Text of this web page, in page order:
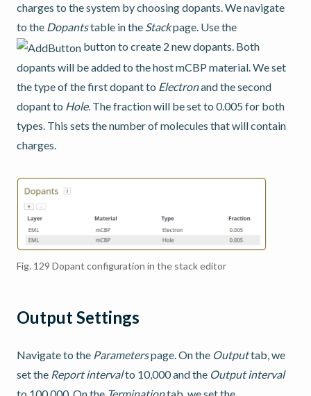
charges to the system by choosing dopants. We navigate
to the Dopantstable in the Stackpage. Use the
button to create 2 new dopants. Both
dopants will be added to the host mCBP material. We set
the type of the first dopant to Electronand the second
dopant to Hole. The fraction will be set to 0.005 for both
types. This sets the number of molecules that will contain
charges.
Fig. 129 Dopant configuration in the stack editor
Output Settings
Navigate to the Parameterspage. On the Outputtab, we
set the Report intervalto 10,000 and the Output interval